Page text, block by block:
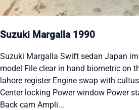
Suzuki Margalla 1990
Suzuki Margalla Swift sedan Japan
model File clear in hand biometric on
lahore register Engine swap with
Center locking Power window Power
Back cam Ampli...